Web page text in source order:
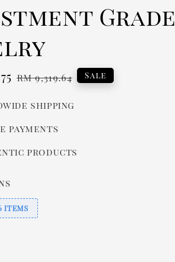
Grade
Regular
RM 9,319.64 Sale
shipping
payments
products
ITEMS